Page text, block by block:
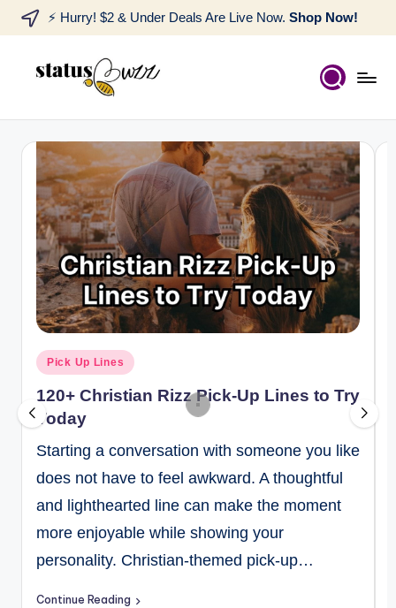
⚡ Hurry! $2 & Under Deals Are Live Now. Shop Now!
Pick Up Lines
120+ Christian Rizz Pick-Up Lines to Try
Today
Starting a conversation with someone you like
does not have to feel awkward. A thoughtful
and lighthearted line can make the moment
more enjoyable while showing your
personality. Christian-themed pick-up…
Continue Reading